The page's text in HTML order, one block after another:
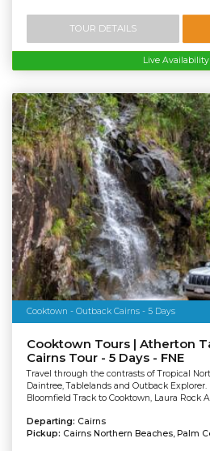
TOUR DETAILS
Live Availability
Cooktown - Outback Cairns - 5 Days
Cooktown Tours | Atherton
Cairns Tour - 5 Days - FNE
Travel through the contrasts of Tropical
Daintree, Tablelands and Outback
Bloomfield Track to Cooktown, Laura Rock
Departing: Cairns
Pickup: Cairns Northern Beaches, Palm